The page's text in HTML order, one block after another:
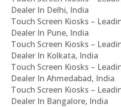
Dealer In Delhi, India
Touch Screen Kiosks –
Dealer In Pune, India
Touch Screen Kiosks –
Dealer In Kolkata, India
Touch Screen Kiosks –
Dealer In Ahmedabad, India
Touch Screen Kiosks –
Dealer In Bangalore, India